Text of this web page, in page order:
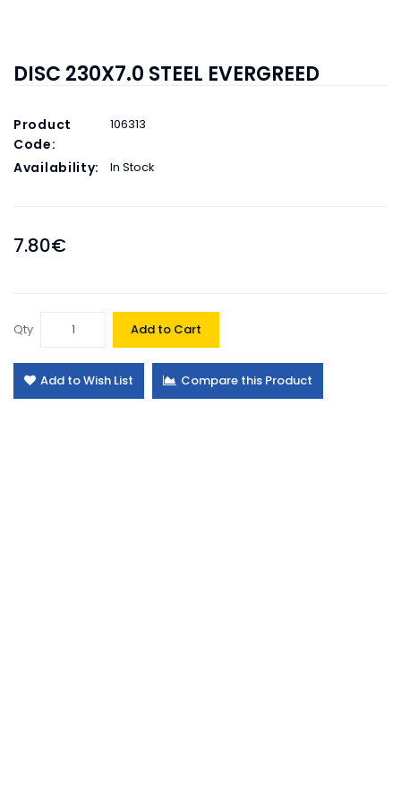
DISC 230X7.0 STEEL EVERGREED
Product
Code:
106313
Availability: In Stock
7.80€
Qty Add to Cart
Add to Wish List Compare this Product